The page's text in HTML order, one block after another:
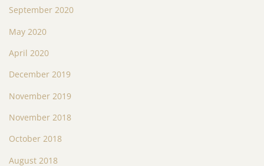
September 2020
May 2020
April 2020
December 2019
November 2019
November 2018
October 2018
August 2018